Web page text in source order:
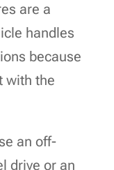
are a
handles
because
with the
an off-
drive or an